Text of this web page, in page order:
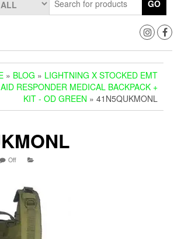
GO
» BLOG » LIGHTNING X STOCKED EMT
RESPONDER MEDICAL BACKPACK +
KIT - OD GREEN » 41N5QUKMONL
Off